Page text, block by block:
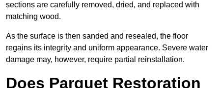
sections are carefully removed, dried, and replaced with
matching wood.
As the surface is then sanded and resealed, the floor
regains its integrity and uniform appearance. Severe water
damage may, however, require partial reinstallation.
Does Parquet Restoration